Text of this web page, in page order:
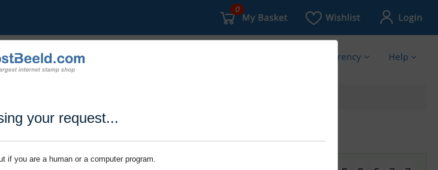
your request...
if you are a human or a computer program.